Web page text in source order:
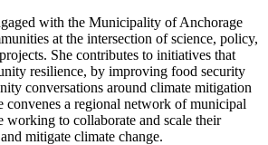
with the Municipality of Anchorage
at the intersection of science, policy,
She contributes to initiatives that
resilience, by improving food security
conversations around climate mitigation
convenes a regional network of municipal
working to collaborate and scale their
mitigate climate change.